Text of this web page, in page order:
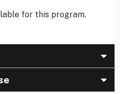
for this program.